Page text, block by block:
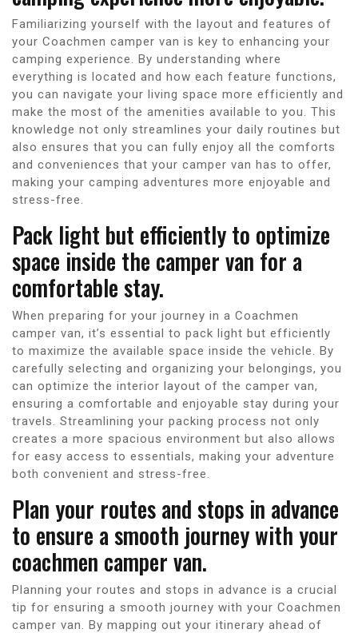
Familiarizing yourself with the layout and features of
your Coachmen camper van is key to enhancing your
camping experience. By understanding where
everything is located and how each feature functions,
you can navigate your living space more efficiently and
make the most of the amenities available to you. This
knowledge not only streamlines your daily routines but
also ensures that you can fully enjoy all the comforts
and conveniences that your camper van has to offer,
making your camping adventures more enjoyable and
stress-free.
Pack light but efficiently to optimize
space inside the camper van for a
comfortable stay.
When preparing for your journey in a Coachmen
camper van, it’s essential to pack light but efficiently
to maximize the available space inside the vehicle. By
carefully selecting and organizing your belongings, you
can optimize the interior layout of the camper van,
ensuring a comfortable and enjoyable stay during your
travels. Streamlining your packing process not only
creates a more spacious environment but also allows
for easy access to essentials, making your adventure
both convenient and stress-free.
Plan your routes and stops in advance
to ensure a smooth journey with your
coachmen camper van.
Planning your routes and stops in advance is a crucial
tip for ensuring a smooth journey with your Coachmen
camper van. By mapping out your itinerary ahead of